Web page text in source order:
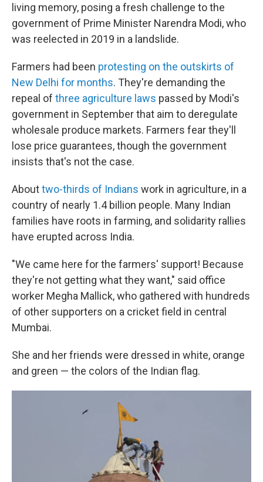
living memory, posing a fresh challenge to the
government of Prime Minister Narendra Modi, who
was reelected in 2019 in a landslide.
Farmers had been protesting on the outskirts of
New Delhi for months. They're demanding the
repeal of three agriculture laws passed by Modi's
government in September that aim to deregulate
wholesale produce markets. Farmers fear they'll
lose price guarantees, though the government
insists that's not the case.
Abouttwo-thirds of Indians work in agriculture, in a
country of nearly 1.4 billion people. Many Indian
families have roots in farming, and solidarity rallies
have erupted across India.
"We came here for the farmers' support! Because
they're not getting what they want," said office
worker Megha Mallick, who gathered with hundreds
of other supporters on a cricket field in central
Mumbai.
She and her friends were dressed in white, orange
and green — the colors of the Indian flag.